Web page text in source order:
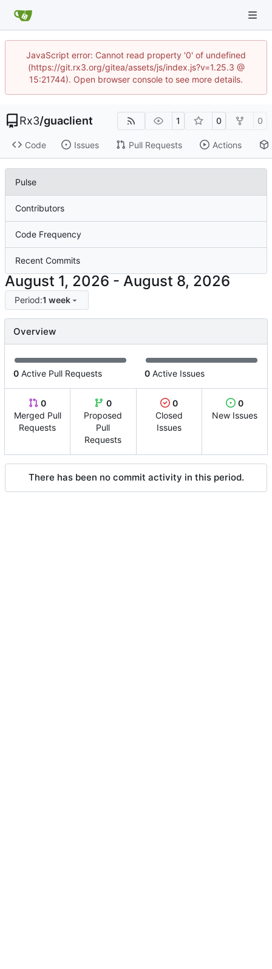
JavaScript error: Cannot read property '0' of undefined
(https://git.rx3.org/gitea/assets/js/index.js?v=1.25.3 @
15:21744). Open browser console to see more details.
Rx3/guaclient 1 0 0
Code Issues Pull Requests Actions
Pulse
Contributors
Code Frequency
Recent Commits
-
Period:1 week
Overview
0 Active Pull Requests 0 Active Issues
0
Merged Pull
Requests
0
Proposed
Pull
Requests
0
Closed
Issues
0
New Issues
There has been no commit activity in this period.